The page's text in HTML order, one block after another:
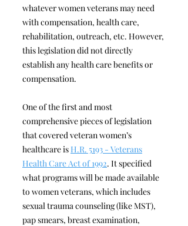
whatever women veterans may need
with compensation, health care,
rehabilitation, outreach, etc. However,
this legislation did not directly
establish any health care benefits or
compensation.
One of the first and most
comprehensive pieces of legislation
that covered veteran women’s
healthcare is H.R. 5193 - Veterans
Health Care Act of 1992. It specified
what programs will be made available
to women veterans, which includes
sexual trauma counseling (like MST),
pap smears, breast examination,